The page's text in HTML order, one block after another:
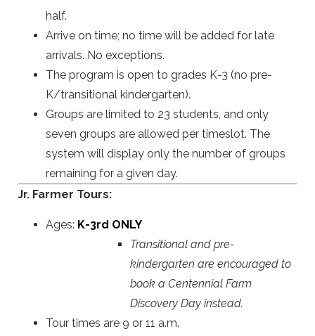
half.
Arrive on time; no time will be added for late
arrivals. No exceptions.
The program is open to grades K-3 (no pre-
K/transitional kindergarten).
Groups are limited to 23 students, and only
seven groups are allowed per timeslot. The
system will display only the number of groups
remaining for a given day.
Jr. Farmer Tours:
Ages: K-3rd ONLY
Transitional and pre-
kindergarten are encouraged to
book a Centennial Farm
Discovery Day instead.
Tour times are 9 or 11 a.m.